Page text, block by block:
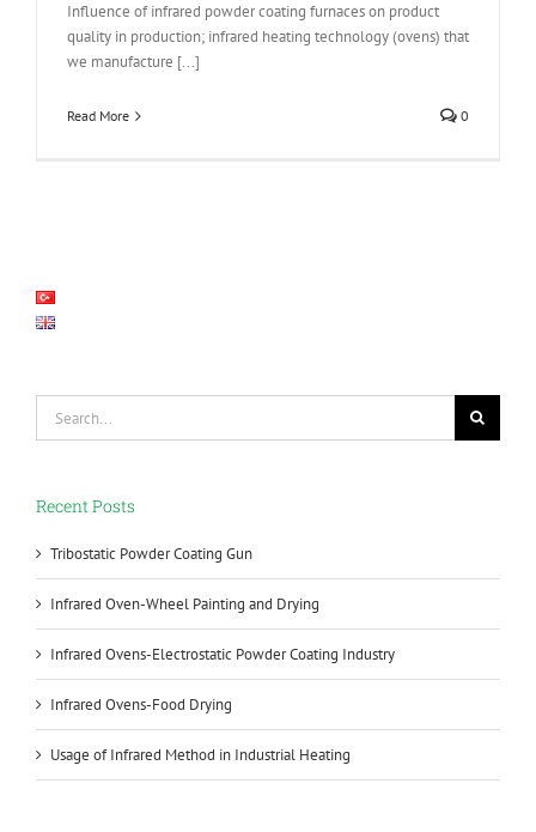
Influence of infrared powder coating furnaces on product
quality in production; infrared heating technology (ovens) that
we manufacture [...]
Read More 0
Recent Posts
Tribostatic Powder Coating Gun
Infrared Oven-Wheel Painting and Drying
Infrared Ovens-Electrostatic Powder Coating Industry
Infrared Ovens-Food Drying
Usage of Infrared Method in Industrial Heating